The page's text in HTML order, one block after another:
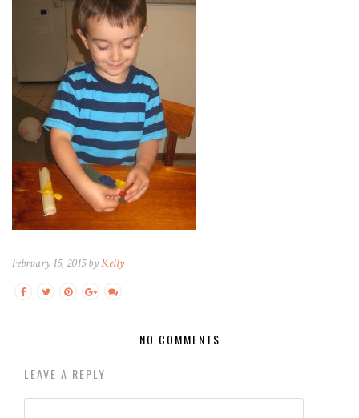
February 15, 2015 byKelly
NO COMMENTS
LEAVE A REPLY